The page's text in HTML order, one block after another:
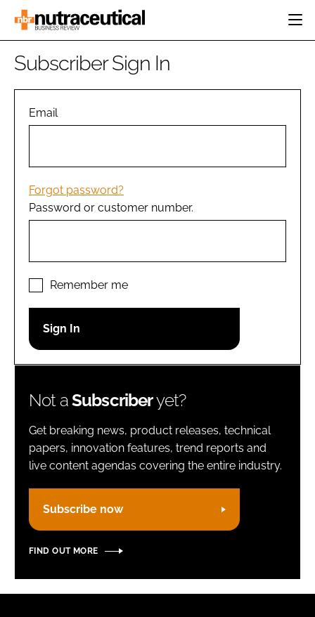
HOME
INGREDIENTS
MANUFACTURING
PACKAGING
COMPANY NEWS
REGULATORY
Password
Password
Remember me
FORGOT PASSWORD?
Subscriber Sign In
Email
Forgot password?
Password or customer number.
Remember me
Not aSubscriberyet?
Get breaking news, product releases, technical
papers, innovation features, trend reports and
live content agendas covering the entire industry.
Subscribe now
FIND OUT MORE